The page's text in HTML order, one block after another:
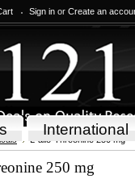
Sign in or Create an
International
L-allo-Threonine 250 mg
250 mg